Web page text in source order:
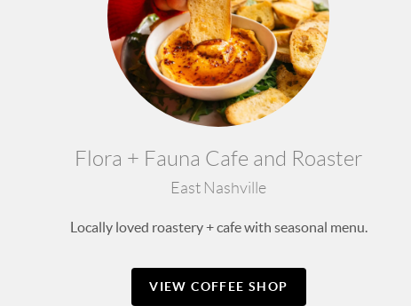
Flora + Fauna Cafe and Roaster
East Nashville
Locally loved roastery + cafe with seasonal menu.
VIEW COFFEE SHOP